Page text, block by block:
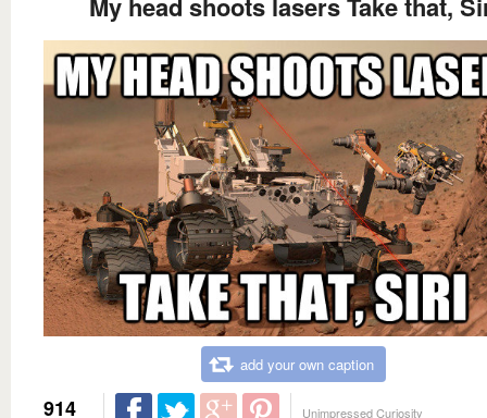
add your own caption
914 Unimpressed Curiosity